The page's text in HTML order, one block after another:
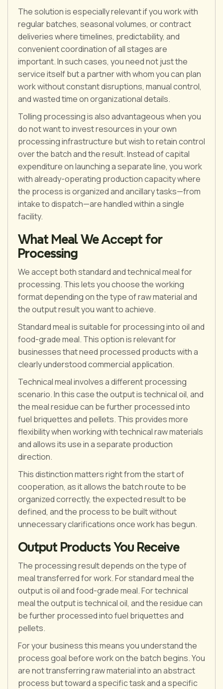
The solution is especially relevant if you work with
regular batches, seasonal volumes, or contract
deliveries where timelines, predictability, and
convenient coordination of all stages are
important. In such cases, you need not just the
service itself but a partner with whom you can plan
work without constant disruptions, manual control,
and wasted time on organizational details.
Tolling processing is also advantageous when you
do not want to invest resources in your own
processing infrastructure but wish to retain control
over the batch and the result. Instead of capital
expenditure on launching a separate line, you work
with already-operating production capacity where
the process is organized and ancillary tasks—from
intake to dispatch—are handled within a single
facility.
What Meal We Accept for
Processing
We accept both standard and technical meal for
processing. This lets you choose the working
format depending on the type of raw material and
the output result you want to achieve.
Standard meal is suitable for processing into oil and
food-grade meal. This option is relevant for
businesses that need processed products with a
clearly understood commercial application.
Technical meal involves a different processing
scenario. In this case the output is technical oil, and
the meal residue can be further processed into
fuel briquettes and pellets. This provides more
flexibility when working with technical raw materials
and allows its use in a separate production
direction.
This distinction matters right from the start of
cooperation, as it allows the batch route to be
organized correctly, the expected result to be
defined, and the process to be built without
unnecessary clarifications once work has begun.
Output Products You Receive
The processing result depends on the type of
meal transferred for work. For standard meal the
output is oil and food-grade meal. For technical
meal the output is technical oil, and the residue can
be further processed into fuel briquettes and
pellets.
For your business this means you understand the
process goal before work on the batch begins. You
are not transferring raw material into an abstract
process but toward a specific task and a specific